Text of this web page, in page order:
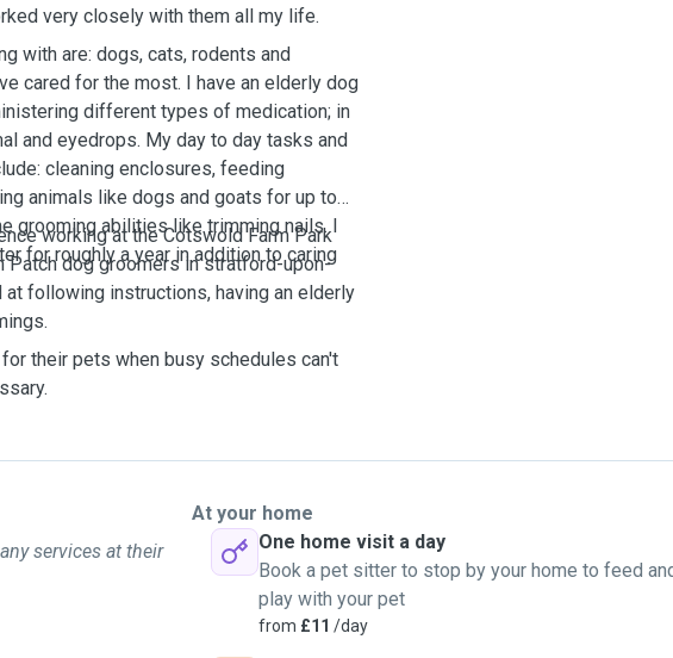
very closely with them all my life.
with are: dogs, cats, rodents and
cared for the most. I have an elderly dog
different types of medication; in
and eyedrops. My day to day tasks and
cleaning enclosures, feeding
animals like dogs and goats for up to
grooming abilities like trimming nails. I
for roughly a year in addition to caring
working at the Cotswold Farm Park
Patch dog groomers in stratford-upon-
following instructions, having an elderly
their pets when busy schedules can't
services at their
At your home
One home visit a day
Book a pet sitter to stop by your home to feed
play with your pet
from £11 /day